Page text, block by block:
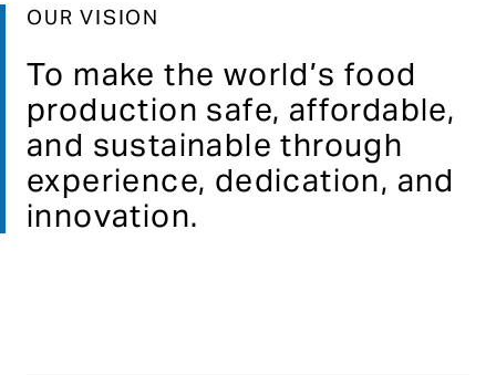
OUR VISION
To make the world’s food
production safe, affordable,
and sustainable​ through
experience, dedication, and
innovation.​